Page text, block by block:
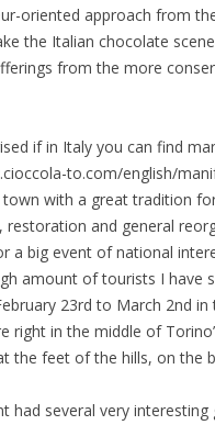
oriented approach from
the Italian chocolate
from the more
if in Italy you can find
to.com/english/
with a great tradition
restoration and general
a big event of national
amount of tourists I have
23rd to March 2nd
right in the middle of
the feet of the hills, on the
had several very